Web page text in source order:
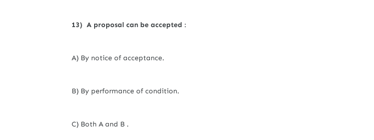
13) A proposal can be accepted :
A) By notice of acceptance.
B) By performance of condition.
C) Both A and B .